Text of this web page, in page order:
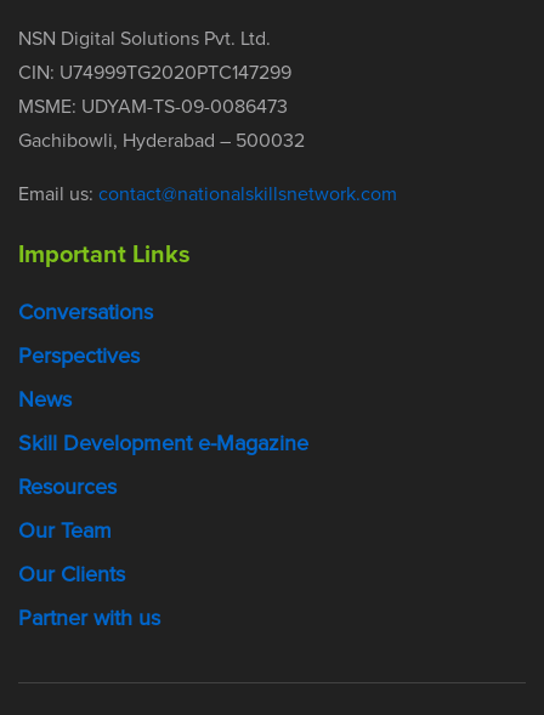
NSN Digital Solutions Pvt. Ltd.
CIN: U74999TG2020PTC147299
MSME: UDYAM-TS-09-0086473
Gachibowli, Hyderabad – 500032
Email us: contact@nationalskillsnetwork.com
Important Links
Conversations
Perspectives
News
Skill Development e-Magazine
Resources
Our Team
Our Clients
Partner with us